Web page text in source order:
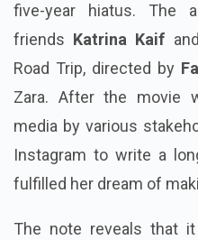
five-year hiatus. The
friends Katrina Kaif and
Road Trip, directed by
Zara. After the movie
media by various
Instagram to write a
fulfilled her dream of
The note reveals that